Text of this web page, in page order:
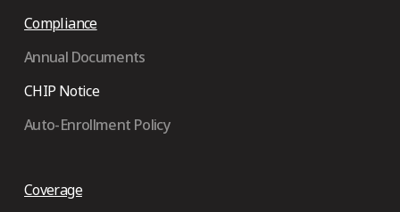
Compliance
Annual Documents
CHIP Notice
Auto-Enrollment Policy
Coverage